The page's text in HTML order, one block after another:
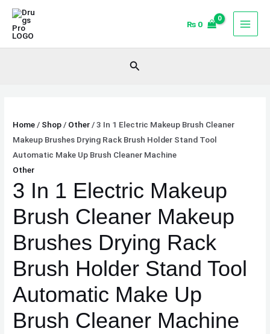
Skip
content
₨ 0
Search
Home / Shop / Other / 3 In 1 Electric Makeup Brush Cleaner
Makeup Brushes Drying Rack Brush Holder Stand Tool
Automatic Make Up Brush Cleaner Machine
Other
3 In 1 Electric Makeup
Brush Cleaner Makeup
Brushes Drying Rack
Brush Holder Stand Tool
Automatic Make Up
Brush Cleaner Machine
3
1
Brushes
Drying
Rack
Brush
Holder
Tool
Automatic
Make
Up
Brush
Cleaner
quantity